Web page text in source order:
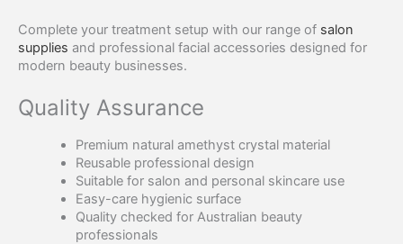
Complete your treatment setup with our range of salon
supplies and professional facial accessories designed for
modern beauty businesses.
Quality Assurance
Premium natural amethyst crystal material
Reusable professional design
Suitable for salon and personal skincare use
Easy-care hygienic surface
Quality checked for Australian beauty
professionals